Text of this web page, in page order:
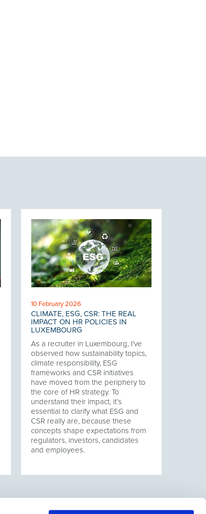
10 February 2026
CLIMATE, ESG, CSR: THE REAL
IMPACT ON HR POLICIES IN
LUXEMBOURG
As a recruiter in Luxembourg, I’ve
observed how sustainability topics,
climate responsibility, ESG
frameworks and CSR initiatives
have moved from the periphery to
the core of HR strategy. To
understand their impact, it’s
essential to clarify what ESG and
CSR really are, because these
concepts shape expectations from
regulators, investors, candidates
and employees.